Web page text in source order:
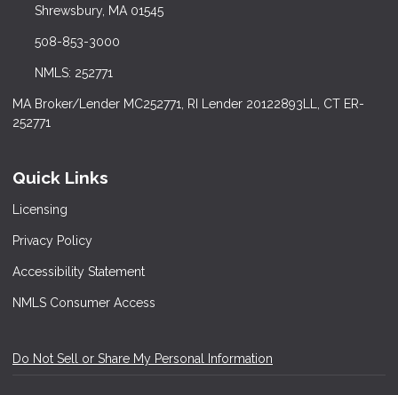
Shrewsbury, MA 01545
508-853-3000
NMLS: 252771
MA Broker/Lender MC252771, RI Lender 20122893LL, CT ER-
252771
Quick Links
Licensing
Privacy Policy
Accessibility Statement
NMLS Consumer Access
Do Not Sell or Share My Personal Information